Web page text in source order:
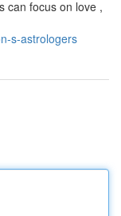
can focus on love ,
s-astrologers